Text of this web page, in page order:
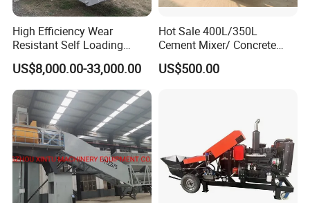
High Efficiency Wear
Resistant Self Loading
Mixer Truck Drum Flexible
Steering Diesel Powered
Eco-Friendly Mixing Easy
Maintenance Self Loading
Concrete Mixer
US$8,000.00-33,000.00
Hot Sale 400L/350L
Cement Mixer/ Concrete
Mixer with Gasoline Engine
US$500.00